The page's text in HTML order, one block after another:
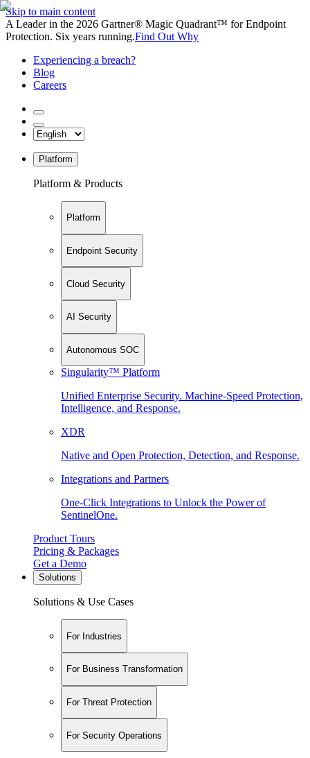
Skip to main content
A Leader in the 2026 Gartner® Magic Quadrant™ for Endpoint
Protection. Six years running.Find Out Why
Experiencing a breach?
Blog
Careers
Platform
Platform & Products
Platform
Endpoint Security
Cloud Security
AI Security
Autonomous SOC
Singularity™ Platform
Unified Enterprise Security. Machine-Speed Protection,
Intelligence, and Response.
XDR
Native and Open Protection, Detection, and Response.
Integrations and Partners
One-Click Integrations to Unlock the Power of
SentinelOne.
Product Tours
Pricing & Packages
Get a Demo
Solutions
Solutions & Use Cases
For Industries
For Business Transformation
For Threat Protection
For Security Operations